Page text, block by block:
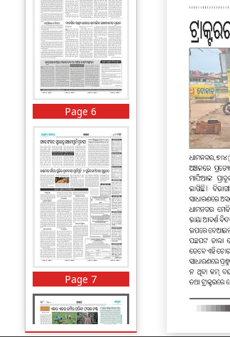
Page 6
Page 7